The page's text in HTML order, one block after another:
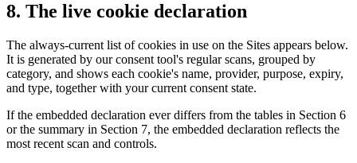
8. The live cookie declaration
The always-current list of cookies in use on the Sites appears below.
It is generated by our consent tool's regular scans, grouped by
category, and shows each cookie's name, provider, purpose, expiry,
and type, together with your current consent state.
If the embedded declaration ever differs from the tables in Section 6
or the summary in Section 7, the embedded declaration reflects the
most recent scan and controls.